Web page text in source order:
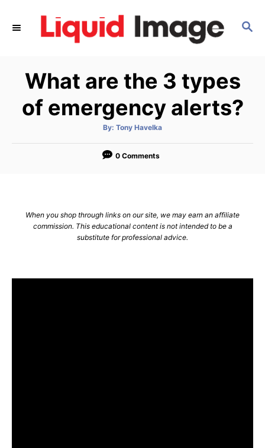
S
H
What are the 3 types
of emergency alerts?
By: A
t
o
Tony Havelka
0 Comments
When you shop through links on our site, we may earn an affiliate
commission. This educational content is not intended to be a
substitute for professional advice.